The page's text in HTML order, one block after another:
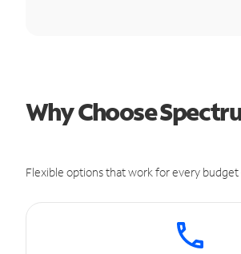
Why Choose
Flexible options that work for every